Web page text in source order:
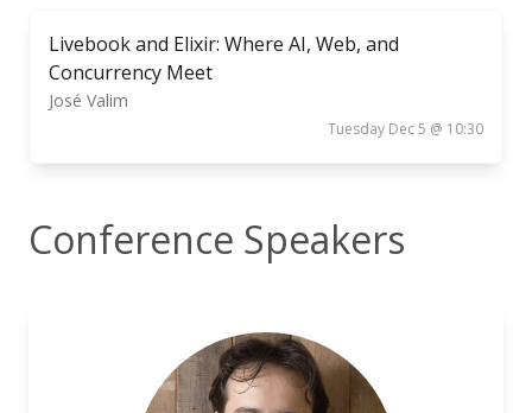
Livebook and Elixir: Where AI, Web, and
Concurrency Meet
José Valim
Tuesday Dec 5 @ 10:30
Conference Speakers